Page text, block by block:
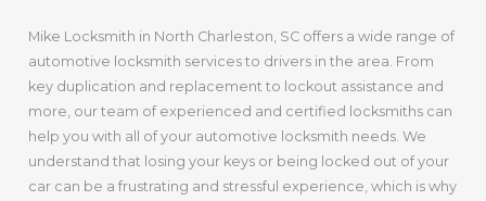
Mike Locksmith in North Charleston, SC offers a wide range of
automotive locksmith services to drivers in the area. From
key duplication and replacement to lockout assistance and
more, our team of experienced and certified locksmiths can
help you with all of your automotive locksmith needs. We
understand that losing your keys or being locked out of your
car can be a frustrating and stressful experience, which is why